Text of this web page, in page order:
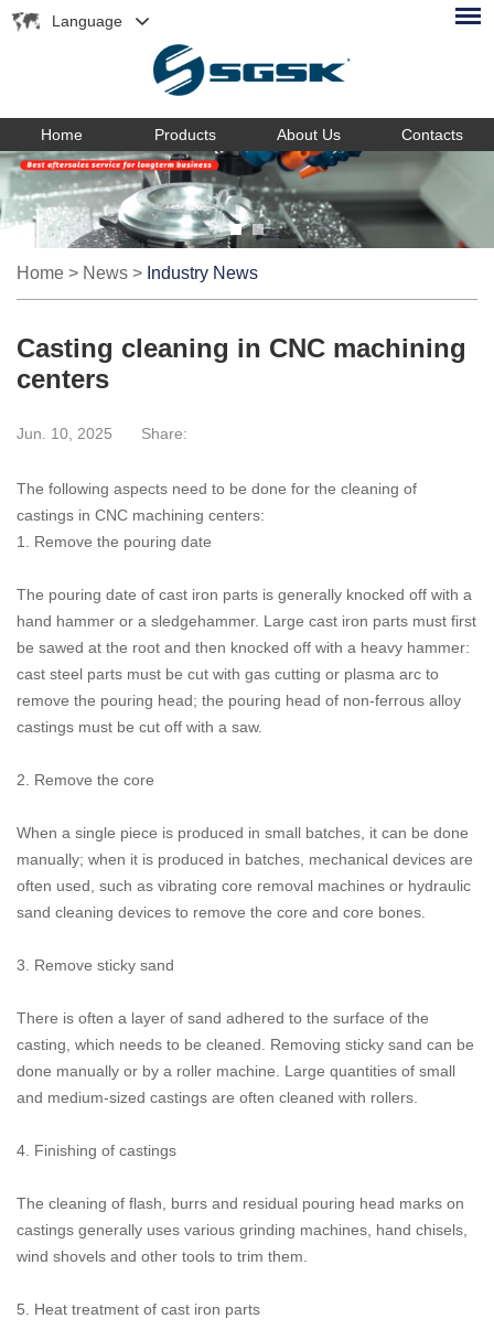
Language
Home Products About Us Contacts
Home > News > Industry News
Casting cleaning in CNC machining
centers
Jun. 10, 2025 Share:
The following aspects need to be done for the cleaning of
castings in CNC machining centers:
1. Remove the pouring date
The pouring date of cast iron parts is generally knocked off with a
hand hammer or a sledgehammer. Large cast iron parts must first
be sawed at the root and then knocked off with a heavy hammer:
cast steel parts must be cut with gas cutting or plasma arc to
remove the pouring head; the pouring head of non-ferrous alloy
castings must be cut off with a saw.
2. Remove the core
When a single piece is produced in small batches, it can be done
manually; when it is produced in batches, mechanical devices are
often used, such as vibrating core removal machines or hydraulic
sand cleaning devices to remove the core and core bones.
3. Remove sticky sand
There is often a layer of sand adhered to the surface of the
casting, which needs to be cleaned. Removing sticky sand can be
done manually or by a roller machine. Large quantities of small
and medium-sized castings are often cleaned with rollers.
4. Finishing of castings
The cleaning of flash, burrs and residual pouring head marks on
castings generally uses various grinding machines, hand chisels,
wind shovels and other tools to trim them.
5. Heat treatment of cast iron parts